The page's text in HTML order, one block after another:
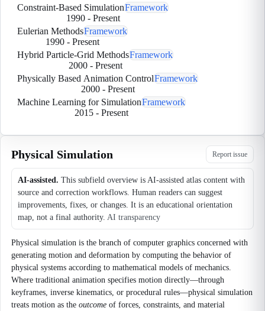
Constraint-Based SimulationFramework
1990- Present
Eulerian MethodsFramework
1990 - Present
Hybrid Particle-Grid MethodsFramework
2000- Present
Physically Based Animation ControlFramework
2000- Present
Machine Learning for SimulationFramework
2015 - Present
Physical Simulation Report issue
AI-assisted. This subfield overview is AI-assisted atlas content with
source and correction workflows. Human readers can suggest
improvements, fixes, or changes. It is an educational orientation
map, not a final authority. AI transparency
Physical simulation is the branch of computer graphics concerned with
generating motion and deformation by computing the behavior of
physical systems according to mathematical models of mechanics.
Where traditional animation specifies motion directly—through
keyframes, inverse kinematics, or procedural rules—physical simulation
treats motion as the outcome of forces, constraints, and material